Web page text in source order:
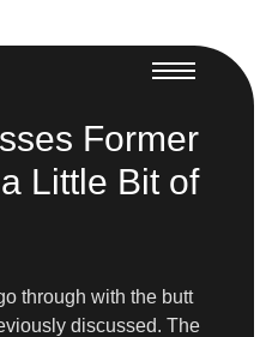
Former
Little Bit of
through with the butt
discussed. The